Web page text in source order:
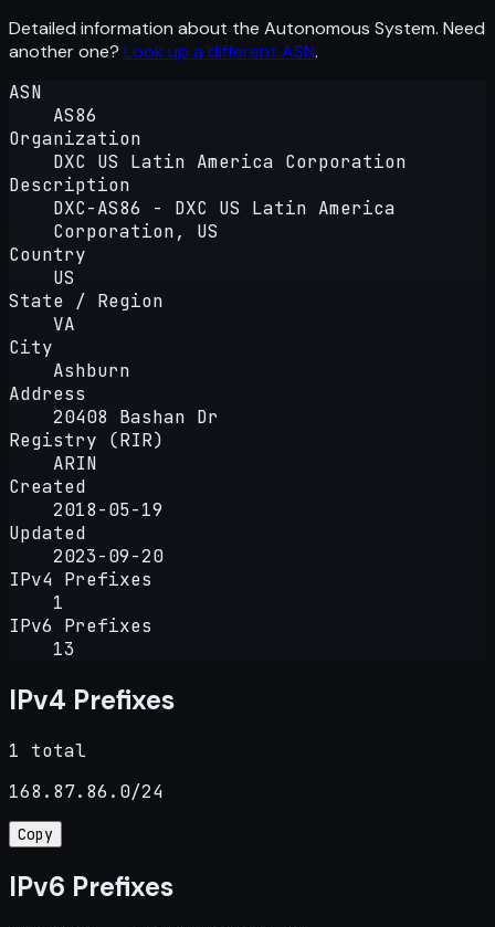
Detailed information about the Autonomous System. Need
another one? Look up a different ASN.
ASN
AS86
Organization
DXC US Latin America Corporation
Description
DXC-AS86 - DXC US Latin America
Corporation, US
Country
US
State / Region
VA
City
Ashburn
Address
20408 Bashan Dr
Registry (RIR)
ARIN
Created
2018-05-19
Updated
2023-09-20
IPv4 Prefixes
1
IPv6 Prefixes
13
IPv4 Prefixes
1 total
168.87.86.0/24
Copy
IPv6 Prefixes